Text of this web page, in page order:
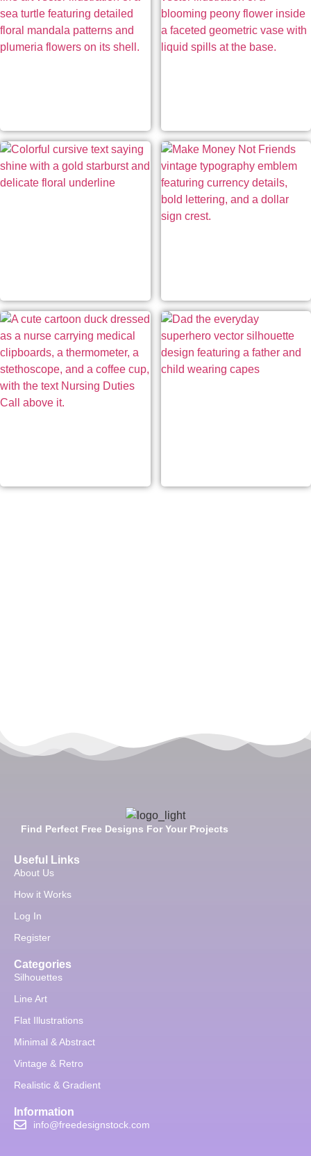
Find Perfect Free Designs For Your Projects
Useful Links
About Us
How it Works
Log In
Register
Categories
Silhouettes
Line Art
Flat Illustrations
Minimal & Abstract
Vintage & Retro
Realistic & Gradient
Information
info@freedesignstock.com